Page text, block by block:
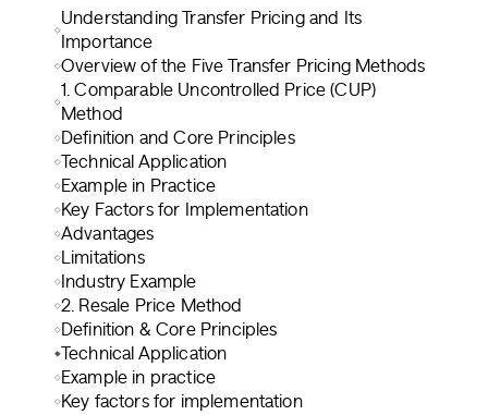
Understanding Transfer Pricing and Its
Importance
Overview of the Five Transfer Pricing Methods
1. Comparable Uncontrolled Price (CUP)
Method
Definition and Core Principles
Technical Application
Example in Practice
Key Factors for Implementation
Advantages
Limitations
Industry Example
2. Resale Price Method
Definition & Core Principles
Technical Application
Example in practice
Key factors for implementation